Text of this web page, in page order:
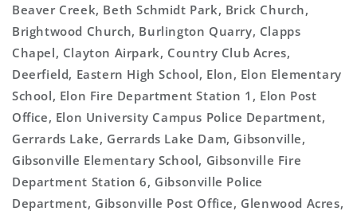
Beaver Creek, Beth Schmidt Park, Brick Church,
Brightwood Church, Burlington Quarry, Clapps
Chapel, Clayton Airpark, Country Club Acres,
Deerfield, Eastern High School, Elon, Elon Elementary
School, Elon Fire Department Station 1, Elon Post
Office, Elon University Campus Police Department,
Gerrards Lake, Gerrards Lake Dam, Gibsonville,
Gibsonville Elementary School, Gibsonville Fire
Department Station 6, Gibsonville Police
Department, Gibsonville Post Office, Glenwood Acres,